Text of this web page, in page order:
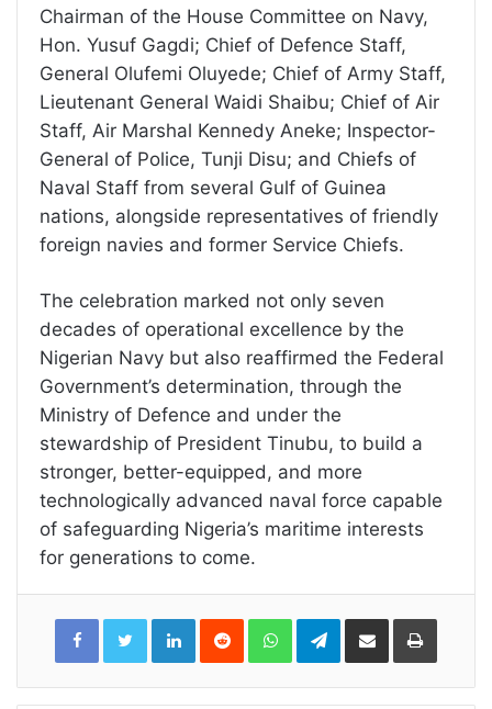
Chairman of the House Committee on Navy,
Hon. Yusuf Gagdi; Chief of Defence Staff,
General Olufemi Oluyede; Chief of Army Staff,
Lieutenant General Waidi Shaibu; Chief of Air
Staff, Air Marshal Kennedy Aneke; Inspector-
General of Police, Tunji Disu; and Chiefs of
Naval Staff from several Gulf of Guinea
nations, alongside representatives of friendly
foreign navies and former Service Chiefs.
The celebration marked not only seven
decades of operational excellence by the
Nigerian Navy but also reaffirmed the Federal
Government’s determination, through the
Ministry of Defence and under the
stewardship of President Tinubu, to build a
stronger, better-equipped, and more
technologically advanced naval force capable
of safeguarding Nigeria’s maritime interests
for generations to come.
LinkedInReddit WhatsAppTelegramShare
Email
Print